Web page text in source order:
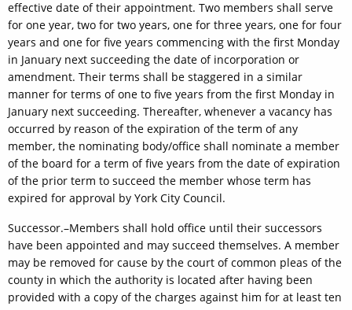
effective date of their appointment. Two members shall serve
for one year, two for two years, one for three years, one for four
years and one for five years commencing with the first Monday
in January next succeeding the date of incorporation or
amendment. Their terms shall be staggered in a similar
manner for terms of one to five years from the first Monday in
January next succeeding. Thereafter, whenever a vacancy has
occurred by reason of the expiration of the term of any
member, the nominating body/office shall nominate a member
of the board for a term of five years from the date of expiration
of the prior term to succeed the member whose term has
expired for approval by York City Council.
Successor.–Members shall hold office until their successors
have been appointed and may succeed themselves. A member
may be removed for cause by the court of common pleas of the
county in which the authority is located after having been
provided with a copy of the charges against him for at least ten